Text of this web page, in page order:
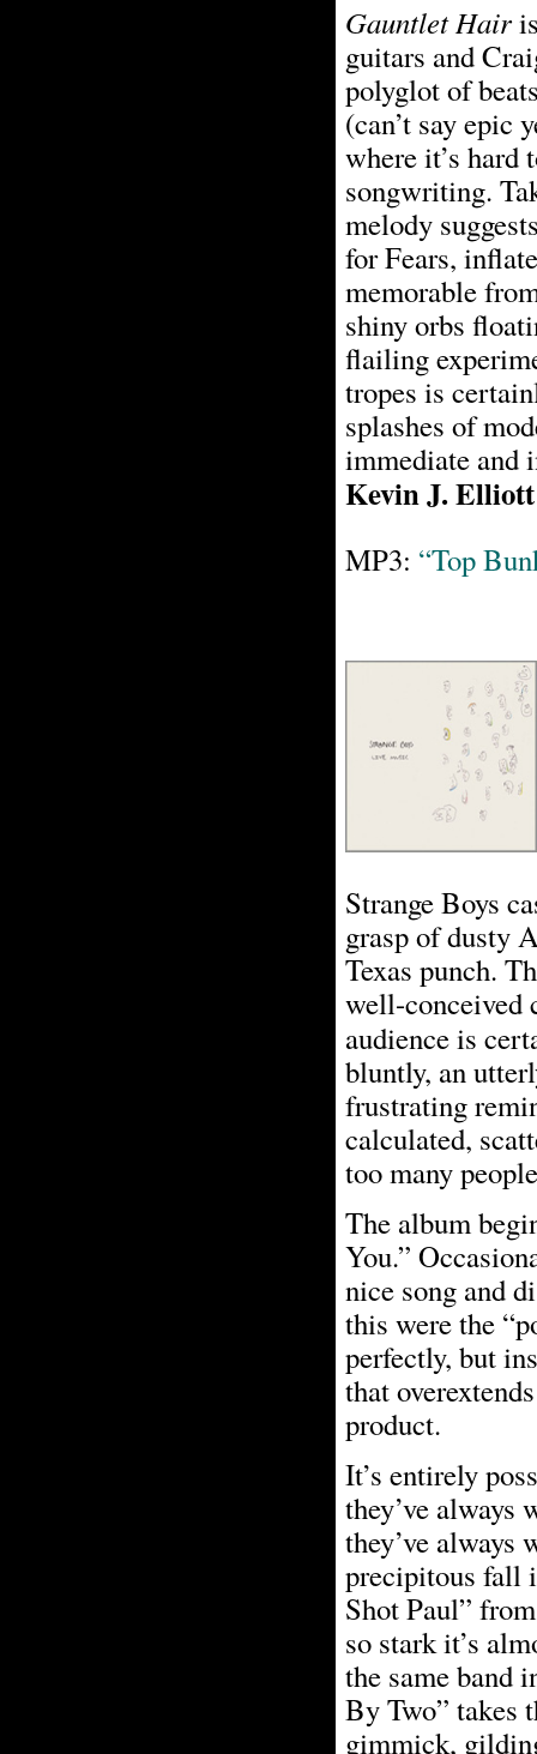
Gauntlet Hair
guitars and
polyglot of
(can’t say epic
where it’s hard
songwriting.
melody
for Fears,
memorable
shiny orbs
flailing
tropes is
splashes of
immediate and
Kevin J. Elliott
MP3: “Top
Strange Boys
grasp of dusty
Texas punch.
well-conceived
audience is
bluntly, an
frustrating
calculated,
too many
The album
You.”
nice song and
this were the
perfectly, but
that
product.
It’s entirely
they’ve always
they’ve always
precipitous fall
Shot Paul”
so stark it’s
the same band
By Two” takes
gimmick,